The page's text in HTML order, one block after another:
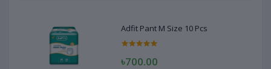
Adfit Pant M Size 10 Pcs
৳700.00